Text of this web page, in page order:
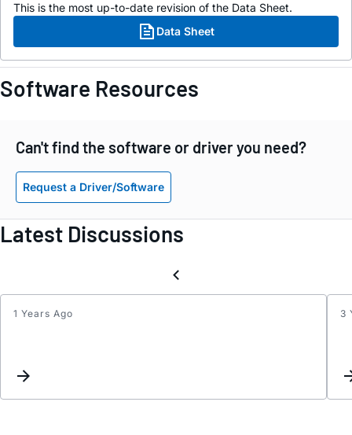
This is the most up-to-date revision of the Data Sheet.
Data Sheet
Software Resources
Can't find the software or driver you need?
Request a Driver/Software
Latest Discussions
1 Years Ago
input3